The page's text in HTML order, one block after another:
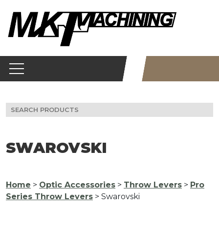
content
Search
for:
SWAROVSKI
Home > Optic Accessories > Throw Levers > Pro
Series Throw Levers > Swarovski